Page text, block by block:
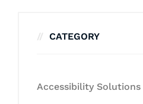
CATEGORY
Accessibility Solutions